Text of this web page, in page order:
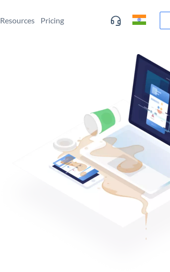
Resources Pricing